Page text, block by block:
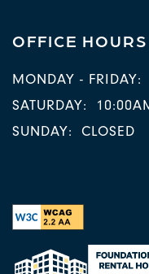
OFFICE HOURS
MONDAY - FRIDAY:
SATURDAY:
SUNDAY:
CLOSED